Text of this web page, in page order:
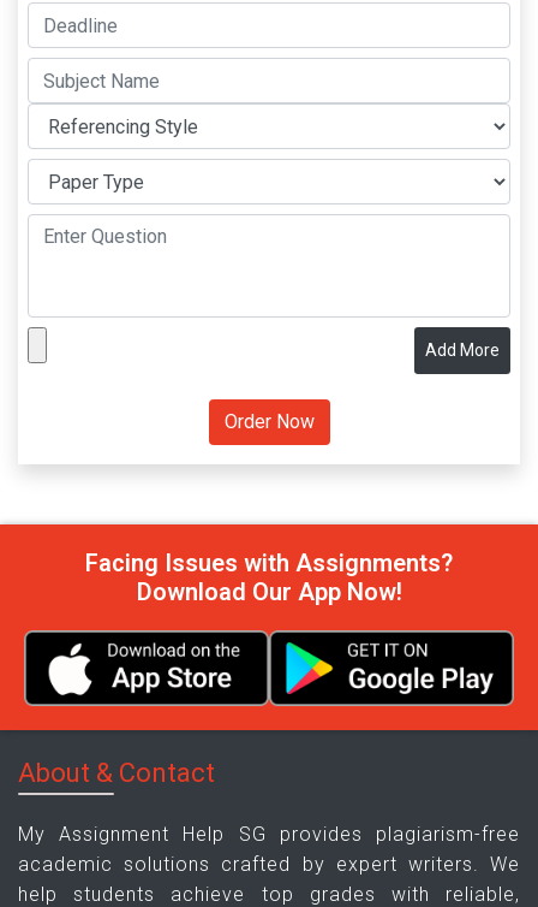
Add More
Facing Issues with Assignments?
Download Our App Now!
About & Contact
My Assignment Help SG provides plagiarism-free
academic solutions crafted by expert writers. We
help students achieve top grades with reliable,